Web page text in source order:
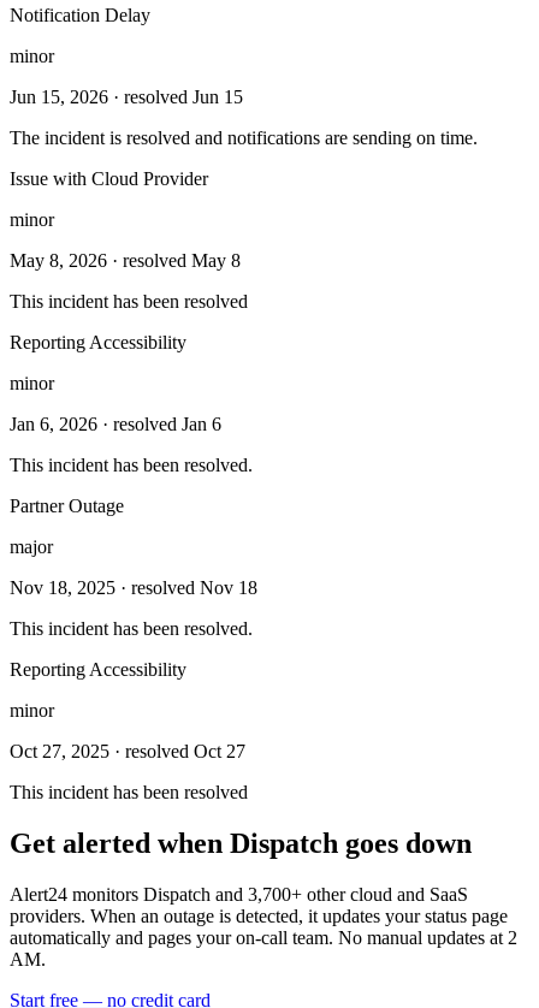
Notification Delay
minor
Jun 15, 2026 · resolved Jun 15
The incident is resolved and notifications are sending on time.
Issue with Cloud Provider
minor
May 8, 2026 · resolved May 8
This incident has been resolved
Reporting Accessibility
minor
Jan 6, 2026 · resolved Jan 6
This incident has been resolved.
Partner Outage
major
Nov 18, 2025 · resolved Nov 18
This incident has been resolved.
Reporting Accessibility
minor
Oct 27, 2025 · resolved Oct 27
This incident has been resolved
Get alerted when Dispatch goes down
Alert24 monitors Dispatch and 3,700+ other cloud and SaaS
providers. When an outage is detected, it updates your status page
automatically and pages your on-call team. No manual updates at 2
AM.
Start free — no credit card